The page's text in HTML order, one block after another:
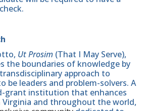
Ut Prosim (That I May Serve),
the boundaries of knowledge by
approach to
be leaders and problem-solvers. A
grant institution that enhances
and throughout the world,